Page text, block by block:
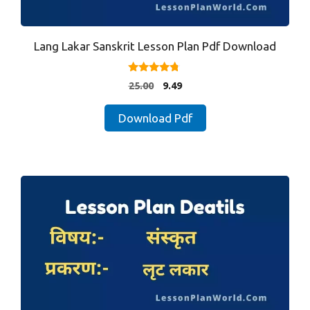
Lang Lakar Sanskrit Lesson Plan Pdf Download
4.57
out of 5
25.00
Original
was:
9.49Current
is:
₹9.49.
Download Pdf